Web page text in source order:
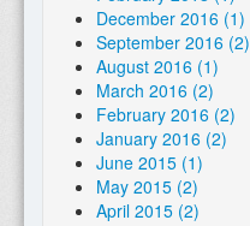
December 2016 (1)
September 2016 (2)
August 2016 (1)
March 2016 (2)
February 2016 (2)
January 2016 (2)
June 2015 (1)
May 2015 (2)
April 2015 (2)